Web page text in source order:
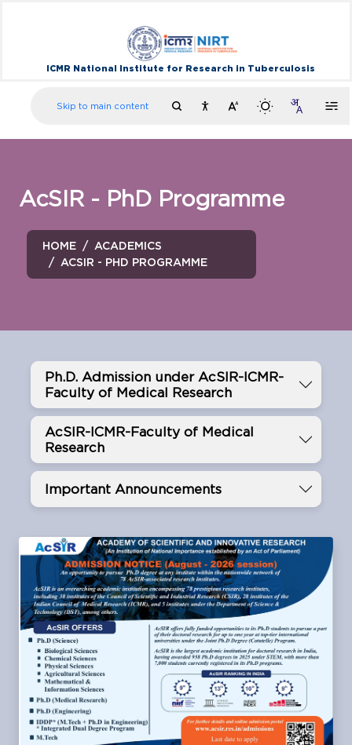
Skip to main content
ICMR National Institute for Research in Tuberculosis
AcSIR - PhD Programme
HOME
ACADEMICS
ACSIR - PHD PROGRAMME
Ph.D. Admission under AcSIR-ICMR-
Faculty of Medical Research
AcSIR-ICMR-Faculty of Medical
Research
Important Announcements